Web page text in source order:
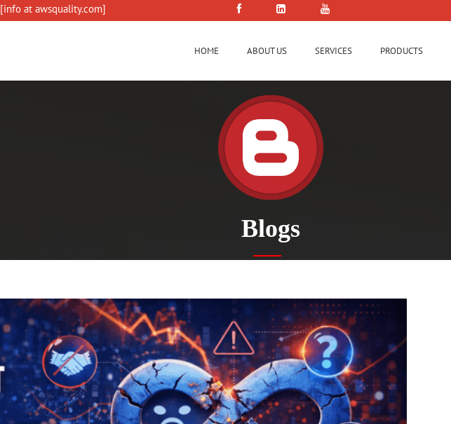
[info at awsquality.com]
HOME ABOUT US SERVICES PRODUCTS
Blogs